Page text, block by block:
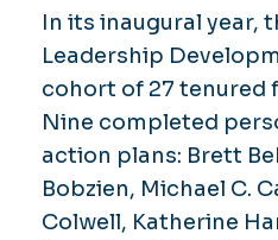
In its inaugural year,
Leadership
cohort of 27 tenured
Nine completed
action plans: Brett
Bobzien, Michael C.
Colwell, Katherine